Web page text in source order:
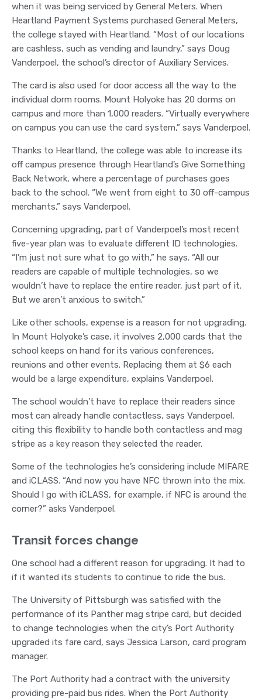
when it was being serviced by General Meters. When
Heartland Payment Systems purchased General Meters,
the college stayed with Heartland. “Most of our locations
are cashless, such as vending and laundry,” says Doug
Vanderpoel, the school’s director of Auxiliary Services.
The card is also used for door access all the way to the
individual dorm rooms. Mount Holyoke has 20 dorms on
campus and more than 1,000 readers. “Virtually everywhere
on campus you can use the card system,” says Vanderpoel.
Thanks to Heartland, the college was able to increase its
off campus presence through Heartland’s Give Something
Back Network, where a percentage of purchases goes
back to the school. “We went from eight to 30 off-campus
merchants,” says Vanderpoel.
Concerning upgrading, part of Vanderpoel’s most recent
five-year plan was to evaluate different ID technologies.
“I’m just not sure what to go with,” he says. “All our
readers are capable of multiple technologies, so we
wouldn’t have to replace the entire reader, just part of it.
But we aren’t anxious to switch.”
Like other schools, expense is a reason for not upgrading.
In Mount Holyoke’s case, it involves 2,000 cards that the
school keeps on hand for its various conferences,
reunions and other events. Replacing them at $6 each
would be a large expenditure, explains Vanderpoel.
The school wouldn’t have to replace their readers since
most can already handle contactless, says Vanderpoel,
citing this flexibility to handle both contactless and mag
stripe as a key reason they selected the reader.
Some of the technologies he’s considering include MIFARE
and iCLASS. “And now you have NFC thrown into the mix.
Should I go with iCLASS, for example, if NFC is around the
corner?” asks Vanderpoel.
Transit forces change
One school had a different reason for upgrading. It had to
if it wanted its students to continue to ride the bus.
The University of Pittsburgh was satisfied with the
performance of its Panther mag stripe card, but decided
to change technologies when the city’s Port Authority
upgraded its fare card, says Jessica Larson, card program
manager.
The Port Authority had a contract with the university
providing pre-paid bus rides. When the Port Authority